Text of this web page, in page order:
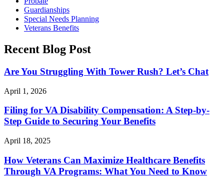
Guardianships
Special Needs Planning
Veterans Benefits
Recent Blog Post
Are You Struggling With Tower Rush? Let’s Chat
April 1, 2026
Filing for VA Disability Compensation: A Step-by-
Step Guide to Securing Your Benefits
April 18, 2025
How Veterans Can Maximize Healthcare Benefits
Through VA Programs: What You Need to Know